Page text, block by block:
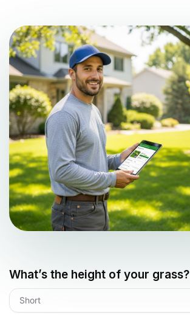
What’s the height of your grass?
Short